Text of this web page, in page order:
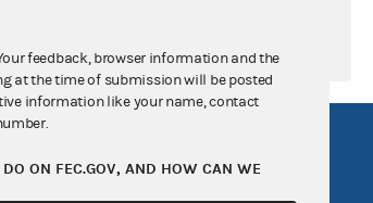
OpenFEC API
feedback, browser information and the
at the time of submission will be posted
information like your name, contact
ON FEC.GOV, AND HOW CAN WE